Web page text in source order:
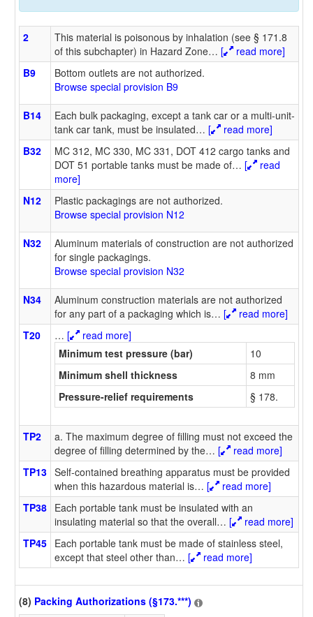
2
This material is poisonous by inhalation (see § 171.8
of this subchapter) in Hazard Zone… [
read more]
B9
Bottom outlets are not authorized.
Browse special provision B9
B14
Each bulk packaging, except a tank car or a multi-unit-
tank car tank, must be insulated… [
read more]
B32
MC 312, MC 330, MC 331, DOT 412 cargo tanks and
DOT 51 portable tanks must be made of… [
read
more]
N12
Plastic packagings are not authorized.
Browse special provision N12
N32
Aluminum materials of construction are not authorized
for single packagings.
Browse special provision N32
N34
Aluminum construction materials are not authorized
for any part of a packaging which is… [
read more]
T20
… [
read more]
Minimum test pressure (bar)
10
Minimum shell thickness
8 mm
Pressure-relief requirements
§ 178.
TP2
a. The maximum degree of filling must not exceed the
degree of filling determined by the… [
read more]
TP13 Self-contained breathing apparatus must be provided
when this hazardous material is… [
read more]
TP38 Each portable tank must be insulated with an
insulating material so that the overall… [
read more]
TP45 Each portable tank must be made of stainless steel,
except that steel other than… [ read more]
(8) Packing Authorizations (§173.***)